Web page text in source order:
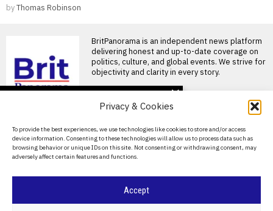
Privacy & Cookies
To provide the best experiences, we use technologies like cookies to store and/or access
device information. Consenting to these technologies will allow us to process data such as
browsing behavior or unique IDs on this site. Not consenting or withdrawing consent, may
adversely affect certain features and functions.
Accept
byThomas Robinson
BritPanorama is an independent news platform
delivering honest and up-to-date coverage on
politics, culture, and global events. We strive for
objectivity and clarity in every story.
About Us
Contact Us
Privacy Policy
DON'T MISS
Home Secretary ends
amid rising public
concerns over costs
Illegal migrants banned from
UK imposes visa
sanctions on Democratic